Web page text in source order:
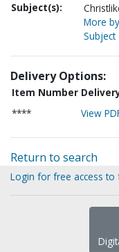
Subject(s):
More
Subject
Delivery Options:
Item Number
****
View
Return to search
Login for free access